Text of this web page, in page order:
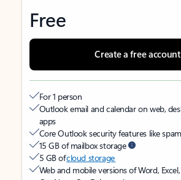
Free
Create a free account
For 1 person
Outlook email and calendar on web,
apps
Core Outlook security features like
15 GB of mailbox storage
5 GB ofcloud storage
Web and mobile versions of Word,